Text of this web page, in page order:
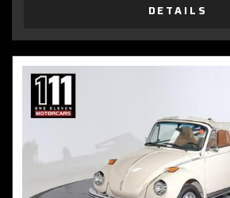
DETAILS